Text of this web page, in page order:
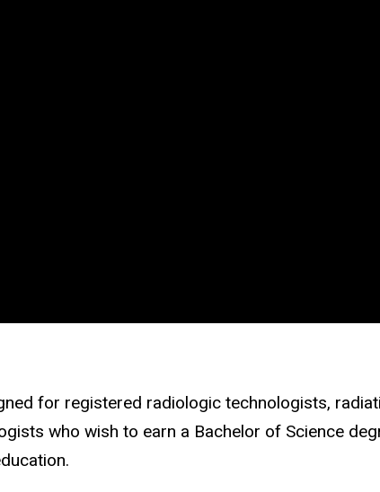
for registered radiologic technologists,
who wish to earn a Bachelor of Science